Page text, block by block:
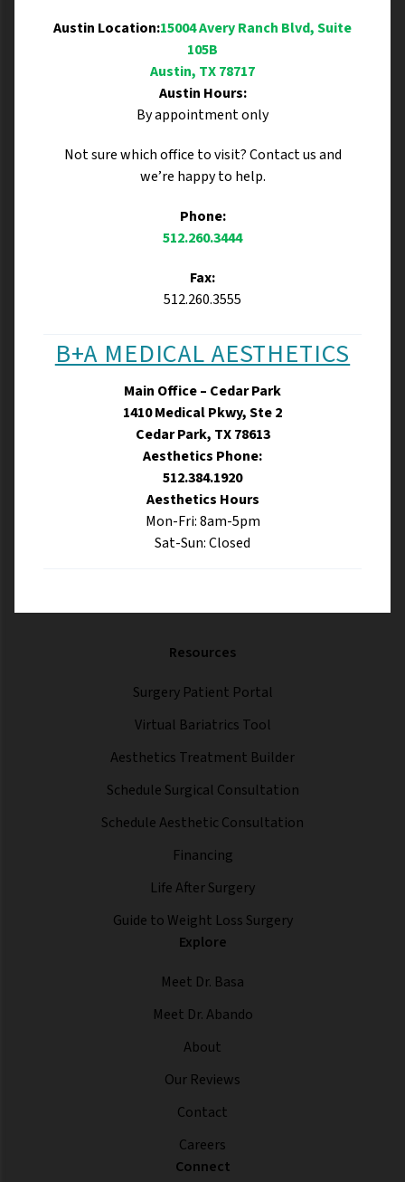
Austin Location:15004 Avery Ranch Blvd, Suite
105B
Austin, TX 78717
Austin Hours:
By appointment only
Not sure which office to visit? Contact us and
we’re happy to help.
Phone:
512.260.3444
Fax:
512.260.3555
B+A MEDICAL AESTHETICS
Main Office – Cedar Park
1410 Medical Pkwy, Ste 2
Cedar Park, TX 78613
Aesthetics Phone:
512.384.1920
Aesthetics Hours
Mon-Fri: 8am-5pm
Sat-Sun: Closed
Resources
Surgery Patient Portal
Virtual Bariatrics Tool
Aesthetics Treatment Builder
Schedule Surgical Consultation
Schedule Aesthetic Consultation
Financing
Life After Surgery
Guide to Weight Loss Surgery
Explore
Meet Dr. Basa
Meet Dr. Abando
About
Our Reviews
Contact
Careers
Connect